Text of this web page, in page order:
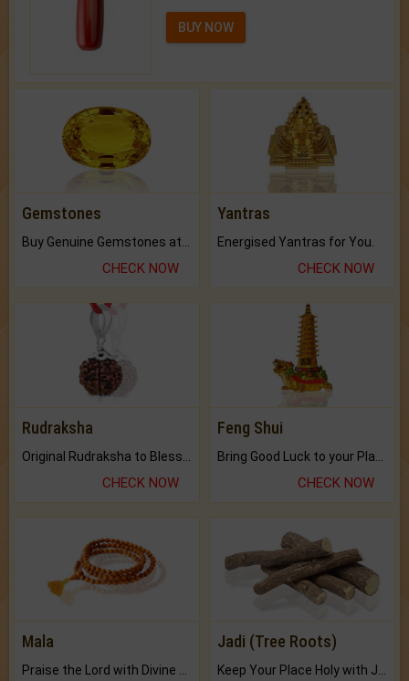
BUY NOW
Gemstones
CHECK NOW
Yantras
Energised Yantras for You.
CHECK NOW
Rudraksha
CHECK NOW
Feng Shui
CHECK NOW
Mala
Praise the Lord with Divine Energies of Mala.
Jadi (Tree Roots)
Keep Your Place Holy with Jadi.